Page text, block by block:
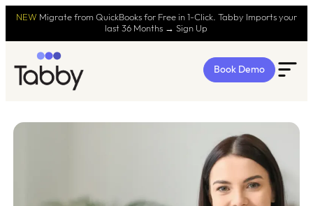
NEW Migrate from QuickBooks for Free in 1-Click. Tabby Imports your
last 36 Months → Sign Up
Book Demo